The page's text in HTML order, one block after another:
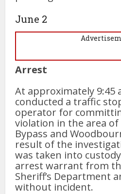
June 2
Arrest
At approximately 9:45
conducted a traffic
operator for
violation in the area
Bypass and
result of the
was taken into
arrest warrant from
Sheriff’s Department
without incident.